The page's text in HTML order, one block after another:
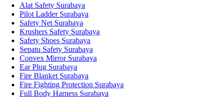
Alat Safety Surabaya
Pilot Ladder Surabaya
Safety Net Surabaya
Krushers Safety Surabaya
Safety Shoes Surabaya
Sepatu Safety Surabaya
Convex Mirror Surabaya
Ear Plug Surabaya
Fire Blanket Surabaya
Fire Fighting Protection Surabaya
Full Body Harness Surabaya